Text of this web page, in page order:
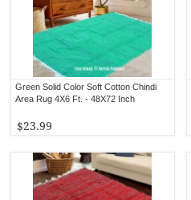
Green Solid Color Soft Cotton Chindi
Area Rug 4X6 Ft. - 48X72 Inch
$23.99